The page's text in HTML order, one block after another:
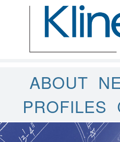
ABOUT
PROFILES